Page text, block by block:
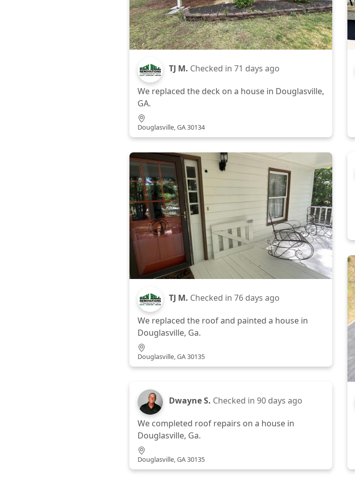
TJ M. Checked in 71 days ago
We replaced the deck on a house in Douglasville,
GA.
Douglasville, GA 30134
TJ M. Checked in 76 days ago
We replaced the roof and painted a house in
Douglasville, Ga.
Douglasville, GA 30135
Dwayne S. Checked in 90 days ago
We completed roof repairs on a house in
Douglasville, Ga.
Douglasville, GA 30135